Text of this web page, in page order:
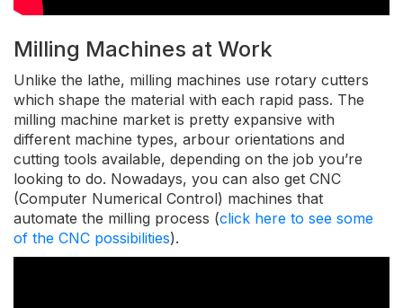
Milling Machines at Work
Unlike the lathe, milling machines use rotary cutters
which shape the material with each rapid pass. The
milling machine market is pretty expansive with
different machine types, arbour orientations and
cutting tools available, depending on the job you’re
looking to do. Nowadays, you can also get CNC
(Computer Numerical Control) machines that
automate the milling process (click here to see some
of the CNC possibilities).